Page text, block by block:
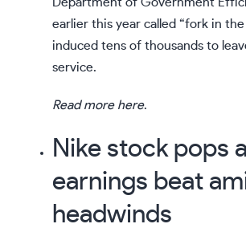
earlier this year called “fork in
induced tens of thousands to
service.
Read more here.
Nike stock pops
earnings beat
headwinds